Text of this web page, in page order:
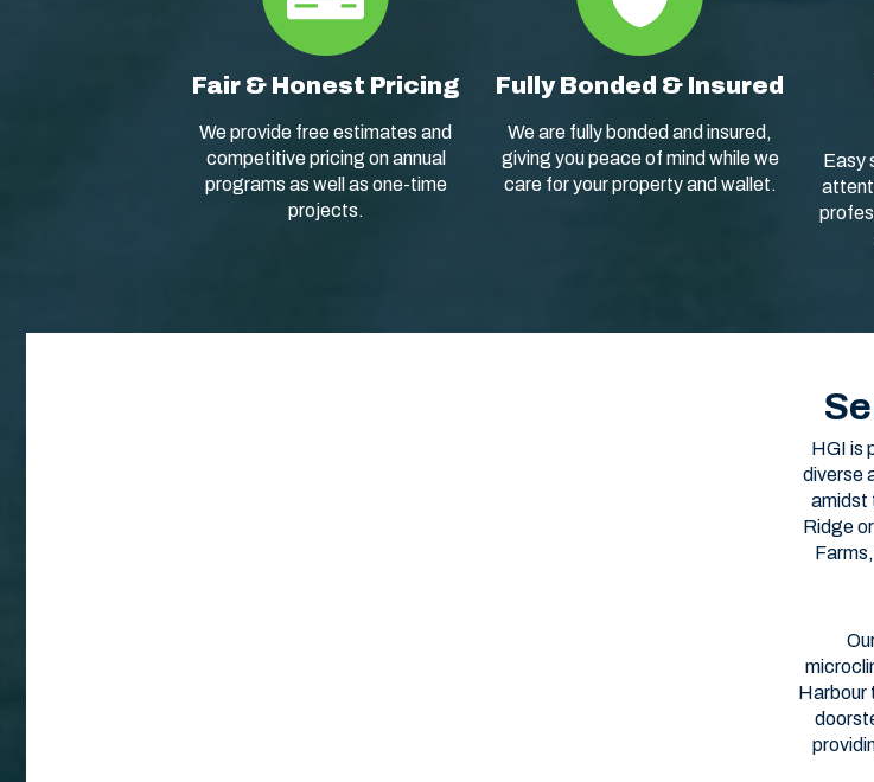
Fair & Honest Pricing
We provide free estimates and
competitive pricing on annual
programs as well as one-time
projects.
Fully Bonded & Insured
We are fully bonded and insured,
giving you peace of mind while we
care for your property and wallet.
Easy
HGI is
diverse
amidst
Ridge
Harbour